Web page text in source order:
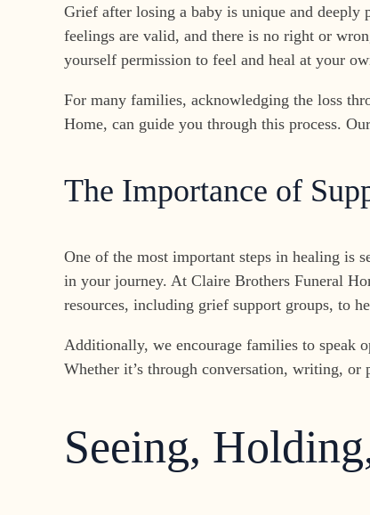
Grief after losing a baby is unique and deeply
feelings are valid, and there is no right or
yourself permission to feel and heal at your
For many families, acknowledging the loss
Home, can guide you through this process.
The Importance of
One of the most important steps in healing is
in your journey. At Claire Brothers Funeral
resources, including grief support groups, to
Additionally, we encourage families to speak
Whether it’s through conversation, writing,
Seeing,